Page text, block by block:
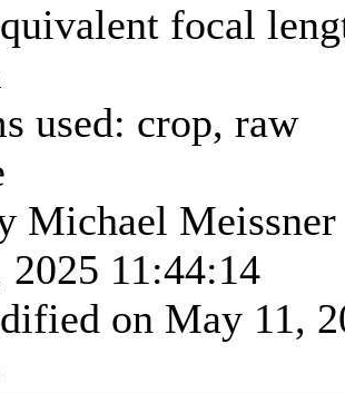
focal
used: crop, raw
Michael Meissner
11:44:14
on May 11,